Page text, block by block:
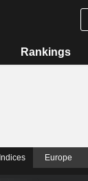
Rankings
Indices Europe